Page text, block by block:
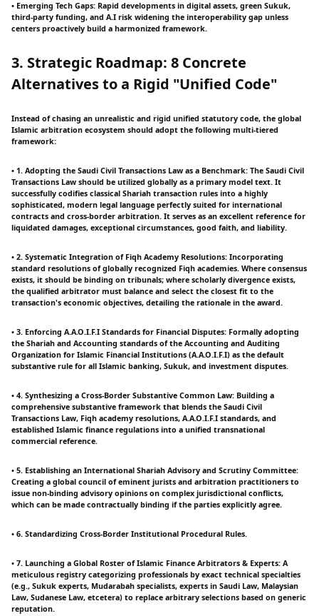
• Emerging Tech Gaps: Rapid developments in digital assets, green Sukuk,
third-party funding, and A.I risk widening the interoperability gap unless
centers proactively build a harmonized framework.
3. Strategic Roadmap: 8 Concrete
Alternatives to a Rigid "Unified Code"
Instead of chasing an unrealistic and rigid unified statutory code, the global
Islamic arbitration ecosystem should adopt the following multi-tiered
framework:
• 1. Adopting the Saudi Civil Transactions Law as a Benchmark: The Saudi Civil
Transactions Law should be utilized globally as a primary model text. It
successfully codifies classical Shariah transaction rules into a highly
sophisticated, modern legal language perfectly suited for international
contracts and cross-border arbitration. It serves as an excellent reference for
liquidated damages, exceptional circumstances, good faith, and liability.
• 2. Systematic Integration of Fiqh Academy Resolutions: Incorporating
standard resolutions of globally recognized Fiqh academies. Where consensus
exists, it should be binding on tribunals; where scholarly divergence exists,
the qualified arbitrator must balance and select the closest fit to the
transaction's economic objectives, detailing the rationale in the award.
• 3. Enforcing A.A.O.I.F.I Standards for Financial Disputes: Formally adopting
the Shariah and Accounting standards of the Accounting and Auditing
Organization for Islamic Financial Institutions (A.A.O.I.F.I) as the default
substantive rule for all Islamic banking, Sukuk, and investment disputes.
• 4. Synthesizing a Cross-Border Substantive Common Law: Building a
comprehensive substantive framework that blends the Saudi Civil
Transactions Law, Fiqh academy resolutions, A.A.O.I.F.I standards, and
established Islamic finance regulations into a unified transnational
commercial reference.
• 5. Establishing an International Shariah Advisory and Scrutiny Committee:
Creating a global council of eminent jurists and arbitration practitioners to
issue non-binding advisory opinions on complex jurisdictional conflicts,
which can be made contractually binding if the parties explicitly agree.
• 6. Standardizing Cross-Border Institutional Procedural Rules.
• 7. Launching a Global Roster of Islamic Finance Arbitrators & Experts: A
meticulous registry categorizing professionals by exact technical specialties
(e.g., Sukuk experts, Mudarabah specialists, experts in Saudi Law, Malaysian
Law, Sudanese Law, etcetera) to replace arbitrary selections based on generic
reputation.